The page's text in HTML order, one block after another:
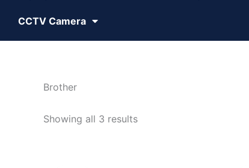
CCTV Camera
Brother
Showing all 3 results